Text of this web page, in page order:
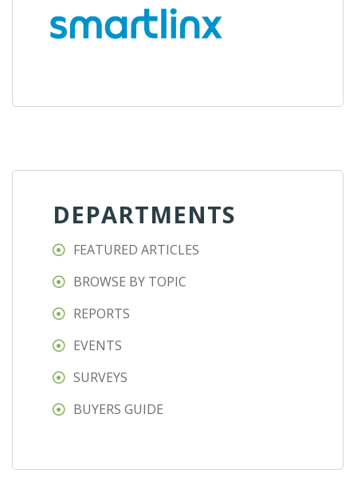
DEPARTMENTS
FEATURED ARTICLES
BROWSE BY TOPIC
REPORTS
EVENTS
SURVEYS
BUYERS GUIDE